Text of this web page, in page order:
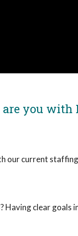
you
our current
clear